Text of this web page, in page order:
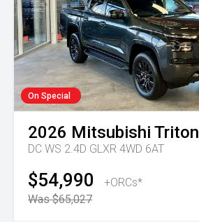
On Special
2026 Mitsubishi Triton
DC WS 2.4D GLXR 4WD 6AT
$54,990
+ORCs*
Was $65,027